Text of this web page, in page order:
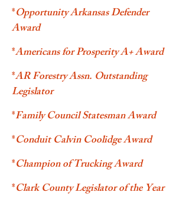
*Opportunity Arkansas Defender
Award
*Americans for Prosperity A+ Award
*AR Forestry Assn. Outstanding
Legislator
*Family Council Statesman Award
*Conduit Calvin Coolidge Award
*Champion of Trucking Award
*Clark County Legislator of the Year